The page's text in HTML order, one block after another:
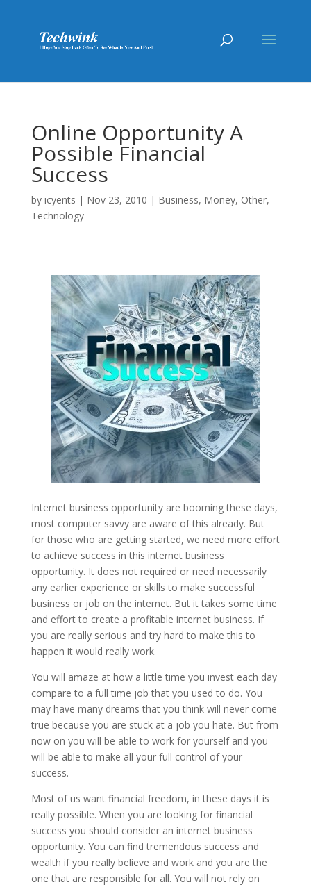
Online Opportunity A
Possible Financial
Success
by icyents | Nov 23, 2010 | Business, Money, Other,
Technology
Internet business opportunity are booming these days,
most computer savvy are aware of this already. But
for those who are getting started, we need more effort
to achieve success in this internet business
opportunity. It does not required or need necessarily
any earlier experience or skills to make successful
business or job on the internet. But it takes some time
and effort to create a profitable internet business. If
you are really serious and try hard to make this to
happen it would really work.
You will amaze at how a little time you invest each day
compare to a full time job that you used to do. You
may have many dreams that you think will never come
true because you are stuck at a job you hate. But from
now on you will be able to work for yourself and you
will be able to make all your full control of your
success.
Most of us want financial freedom, in these days it is
really possible. When you are looking for financial
success you should consider an internet business
opportunity. You can find tremendous success and
wealth if you really believe and work and you are the
one that are responsible for all. You will not rely on